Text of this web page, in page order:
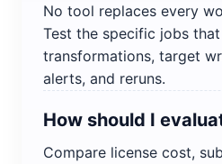
No tool replaces every
Test the specific jobs
transformations, target
alerts, and reruns.
How should I
Compare license cost,